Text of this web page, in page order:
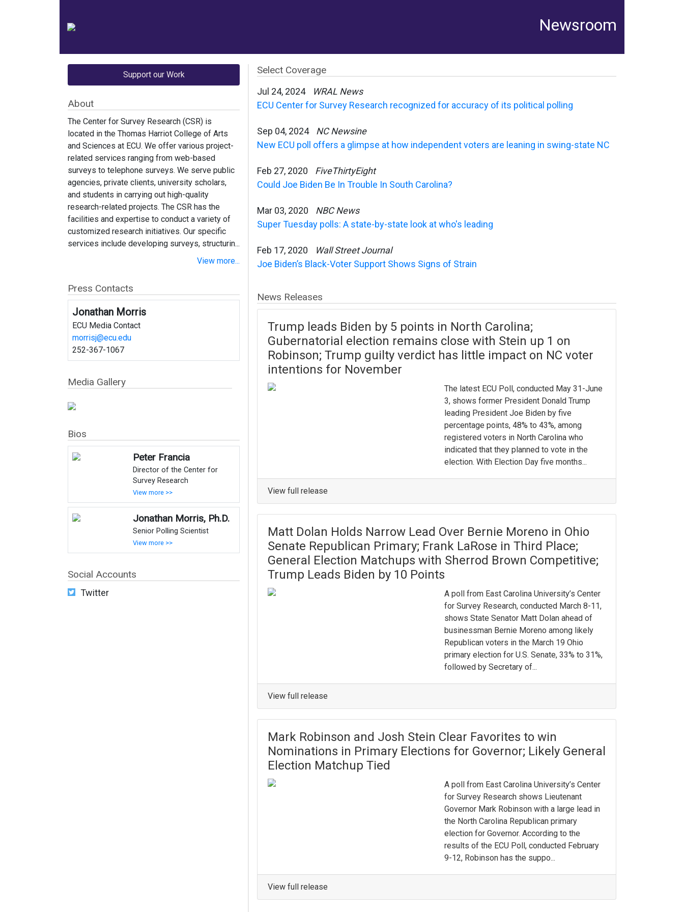
Newsroom
Support our Work
About
The Center for Survey Research (CSR) is
located in the Thomas Harriot College of Arts
and Sciences at ECU. We offer various project-
related services ranging from web-based
surveys to telephone surveys. We serve public
agencies, private clients, university scholars,
and students in carrying out high-quality
research-related projects. The CSR has the
facilities and expertise to conduct a variety of
customized research initiatives. Our specific
services include developing surveys, structurin...
View more...
Press Contacts
Jonathan Morris
ECU Media Contact
morrisj@ecu.edu
252-367-1067
Media Gallery
Bios
Peter Francia
Director of the Center for
Survey Research
View more >>
Jonathan Morris, Ph.D.
Senior Polling Scientist
View more >>
Social Accounts
Twitter
Select Coverage
Jul 24, 2024
WRAL News
ECU Center for Survey Research recognized for accuracy of its political polling
Sep 04, 2024
NC Newsine
New ECU poll offers a glimpse at how independent voters are leaning in swing-state NC
Feb 27, 2020
FiveThirtyEight
Could Joe Biden Be In Trouble In South Carolina?
Mar 03, 2020
NBC News
Super Tuesday polls: A state-by-state look at who's leading
Feb 17, 2020
Wall Street Journal
Joe Biden’s Black-Voter Support Shows Signs of Strain
News Releases
Trump leads Biden by 5 points in North Carolina;
Gubernatorial election remains close with Stein up 1 on
Robinson; Trump guilty verdict has little impact on NC voter
intentions for November
The latest ECU Poll, conducted May 31-June
3, shows former President Donald Trump
leading President Joe Biden by five
percentage points, 48% to 43%, among
registered voters in North Carolina who
indicated that they planned to vote in the
election. With Election Day five months...
View full release
Matt Dolan Holds Narrow Lead Over Bernie Moreno in Ohio
Senate Republican Primary; Frank LaRose in Third Place;
General Election Matchups with Sherrod Brown Competitive;
Trump Leads Biden by 10 Points
A poll from East Carolina University’s Center
for Survey Research, conducted March 8-11,
shows State Senator Matt Dolan ahead of
businessman Bernie Moreno among likely
Republican voters in the March 19 Ohio
primary election for U.S. Senate, 33% to 31%,
followed by Secretary of...
View full release
Mark Robinson and Josh Stein Clear Favorites to win
Nominations in Primary Elections for Governor; Likely General
Election Matchup Tied
A poll from East Carolina University’s Center
for Survey Research shows Lieutenant
Governor Mark Robinson with a large lead in
the North Carolina Republican primary
election for Governor. According to the
results of the ECU Poll, conducted February
9-12, Robinson has the suppo...
View full release